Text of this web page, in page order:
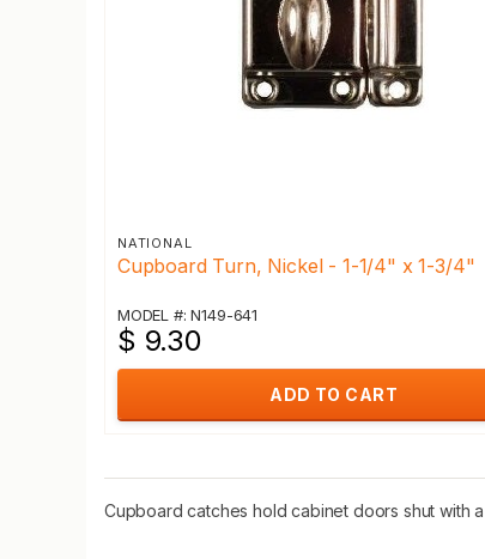
NATIONAL
Cupboard Turn, Nickel - 1-1/4" x 1-3/4"
MODEL #: N149-641
$ 9.30
ADD TO CART
Cupboard catches hold cabinet doors shut with